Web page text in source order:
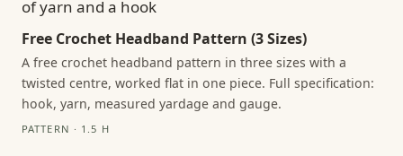
Free Crochet Headband Pattern (3 Sizes)
A free crochet headband pattern in three sizes with a
twisted centre, worked flat in one piece. Full specification:
hook, yarn, measured yardage and gauge.
PATTERN · 1.5 H